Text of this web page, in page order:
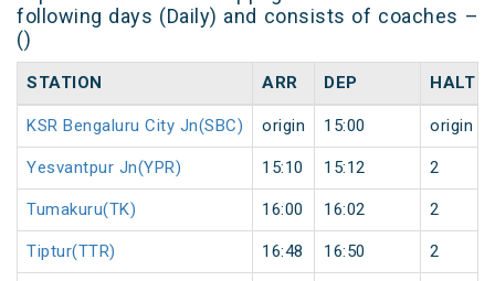
following days (Daily) and consists of coaches –
()
STATION ARR DEP HALT
KSR Bengaluru City Jn(SBC) origin 15:00 origin
Yesvantpur Jn(YPR) 15:10 15:12 2
Tumakuru(TK) 16:00 16:02 2
Tiptur(TTR) 16:48 16:50 2